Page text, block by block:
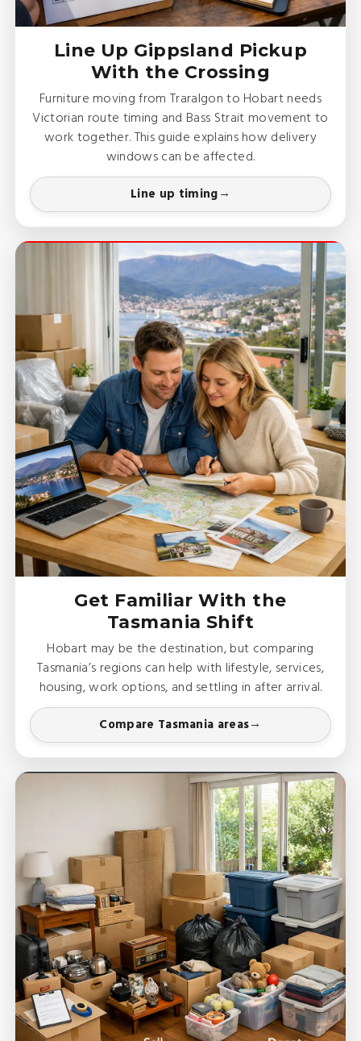
Line Up Gippsland Pickup
With the Crossing
Furniture moving from Traralgon to Hobart needs
Victorian route timing and Bass Strait movement to
work together. This guide explains how delivery
windows can be affected.
Line up timing
Get Familiar With the
Tasmania Shift
Hobart may be the destination, but comparing
Tasmania’s regions can help with lifestyle, services,
housing, work options, and settling in after arrival.
Compare Tasmania areas